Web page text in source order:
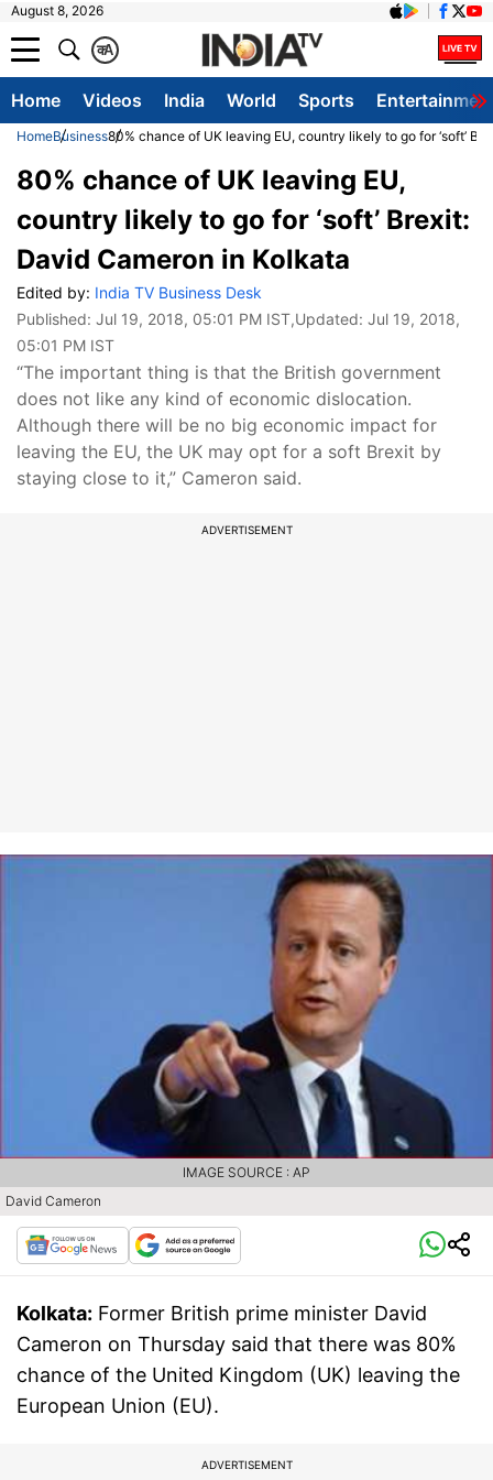
August 8, 2026
A
क
Home Videos India World Sports
HomeBusiness80% chance of UK leaving EU, country likely to go for ‘soft’
80% chance of UK leaving EU,
country likely to go for ‘soft’ Brexit:
David Cameron in Kolkata
Edited by: India TV Business Desk
Published: Jul 19, 2018, 05:01 PM IST,Updated: Jul 19, 2018,
05:01 PM IST
“The important thing is that the British government
does not like any kind of economic dislocation.
Although there will be no big economic impact for
leaving the EU, the UK may opt for a soft Brexit by
staying close to it,” Cameron said.
ADVERTISEMENT
David Cameron
IMAGE SOURCE : AP
Kolkata: Former British prime minister David
Cameron on Thursday said that there was 80%
chance of the United Kingdom (UK) leaving the
European Union (EU).
ADVERTISEMENT